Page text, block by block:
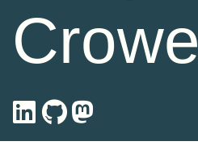
Crowe